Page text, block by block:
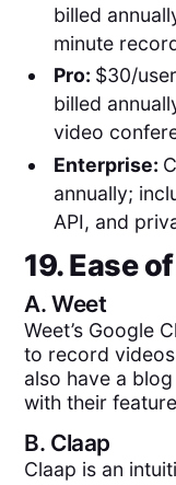
billed
minute
Pro: $30/
billed
video
Enterprise:
annually;
API, and
19. Ease
A.Weet
Weet’s Google
to record
also have a
with their
B. Claap
Claap is an